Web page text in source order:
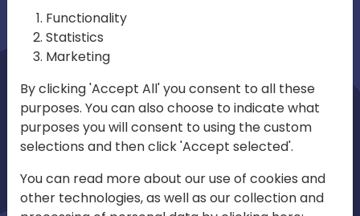
emea
Functionality
Statistics
Marketing
By clicking 'Accept All' you consent to all these
purposes. You can also choose to indicate what
purposes you will consent to using the custom
selections and then click 'Accept selected'.
You can read more about our use of cookies and
other technologies, as well as our collection and